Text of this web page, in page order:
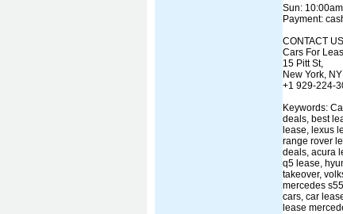
Sun:
Payment:
CONTACT US
Cars For
15 Pitt St,
New York,
+1 929-224-
Keywords:
deals, best
lease, lexus
range rover
deals, acura
q5 lease,
takeover,
mercedes
cars, car
lease